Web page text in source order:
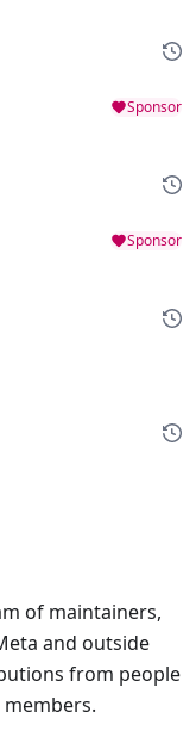
Sponsor
Sponsor
of maintainers,
and outside
from people